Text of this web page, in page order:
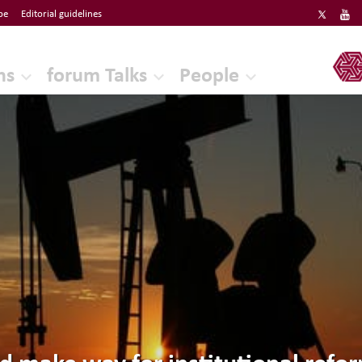
Editorial guidelines
forum Talks People
ERF